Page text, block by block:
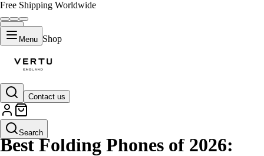
Free Shipping Worldwide
Menu Shop
Contact us
Search
LIFESTYLE
Best Folding Phones of 2026: